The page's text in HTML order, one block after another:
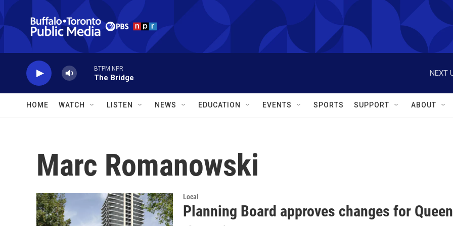
Skip to main content
BTPM NPR
The Bridge
NEXT
HOME WATCH LISTEN NEWS EDUCATION EVENTS SPORTS SUPPORT ABOUT
Marc Romanowski
Local
Planning Board approves changes for